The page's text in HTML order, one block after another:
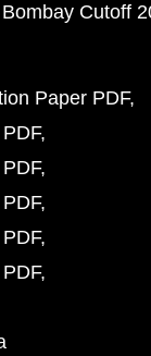
Cutoff
Paper PDF